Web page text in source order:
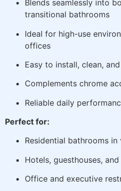
Blends seamlessly into
transitional bathrooms
Ideal for high-use
offices
Easy to install, clean,
Complements chrome
Reliable daily
Perfect for:
Residential bathrooms
Hotels, guesthouses,
Office and executive